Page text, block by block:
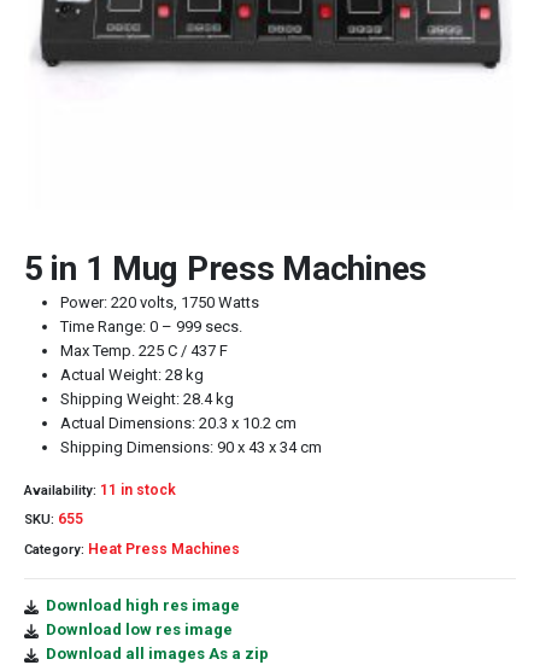
5 in 1 Mug Press Machines
Power: 220 volts, 1750 Watts
Time Range: 0 – 999 secs.
Max Temp. 225 C / 437 F
Actual Weight: 28 kg
Shipping Weight: 28.4 kg
Actual Dimensions: 20.3 x 10.2 cm
Shipping Dimensions: 90 x 43 x 34 cm
Availability: 11 in stock
SKU: 655
Category: Heat Press Machines
Download high res image
Download low res image
Download all images As a zip